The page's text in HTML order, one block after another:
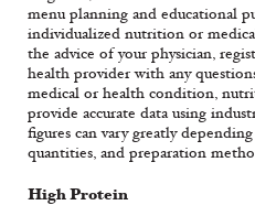
menu planning and educational
individualized nutrition or
the advice of your physician,
health provider with any
medical or health condition,
provide accurate data using
figures can vary greatly
quantities, and preparation
High Protein